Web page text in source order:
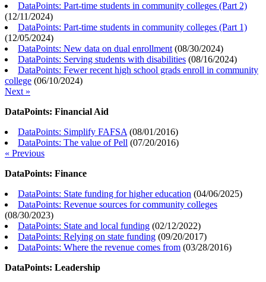
DataPoints: Part-time students in community colleges (Part 2)
(12/11/2024)
DataPoints: Part-time students in community colleges (Part 1)
(12/05/2024)
DataPoints: New data on dual enrollment (08/30/2024)
DataPoints: Serving students with disabilities (08/16/2024)
DataPoints: Fewer recent high school grads enroll in community
college (06/10/2024)
Next »
DataPoints: Financial Aid
DataPoints: Simplify FAFSA (08/01/2016)
DataPoints: The value of Pell (07/20/2016)
« Previous
DataPoints: Finance
DataPoints: State funding for higher education (04/06/2025)
DataPoints: Revenue sources for community colleges
(08/30/2023)
DataPoints: State and local funding (02/12/2022)
DataPoints: Relying on state funding (09/20/2017)
DataPoints: Where the revenue comes from (03/28/2016)
DataPoints: Leadership